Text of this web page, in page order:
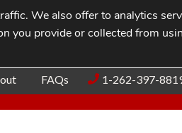
FAQs 1-262-397-
We also offer to analytics
you provide or collected from